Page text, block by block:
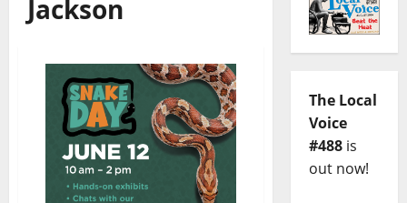
Jackson
The Local
Voice
#488is
out now!